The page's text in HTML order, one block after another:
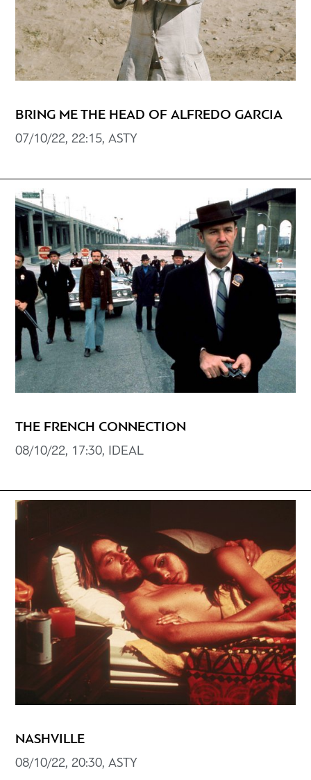
BRING ME THE HEAD OF ALFREDO GARCIA
07/10/22, 22:15, ASTY
THE FRENCH CONNECTION
08/10/22, 17:30, IDEAL
NASHVILLE
08/10/22, 20:30, ASTY